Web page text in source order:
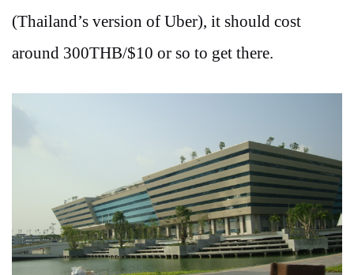
(Thailand’s version of Uber), it should cost
around 300THB/$10 or so to get there.